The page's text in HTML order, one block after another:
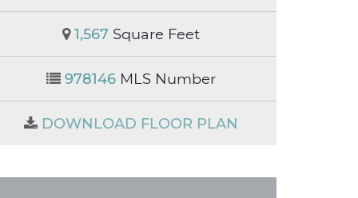
1,567 Square Feet
978146MLS Number
DOWNLOAD FLOOR PLAN